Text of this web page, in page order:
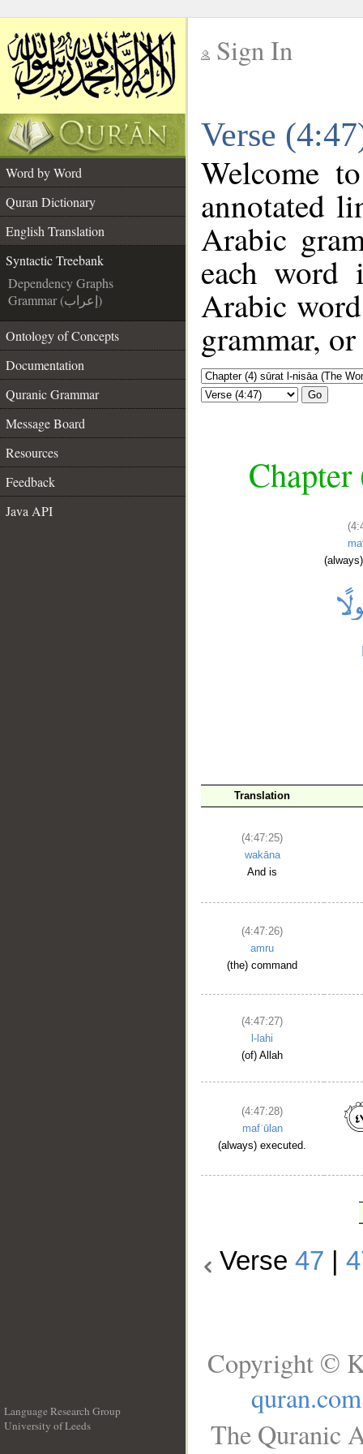
Sign In
Verse
Word by Word
Quran Dictionary
English Translation
Syntactic Treebank
Dependency Graphs
Grammar (إعراب)
Ontology of Concepts
Documentation
Quranic Grammar
Message Board
Resources
Feedback
Java API
Welcome
annotated
Arabic
each
Arabic
grammar,
Go
Translation
(4:47:25)
wakāna
And is
(4:47:26)
amru
(the) command
(4:47:27)
l-lahi
(of) Allah
(4:47:28)
mafʿūlan
(always) executed.
Verse47 |
Language Research Group
University of Leeds
Copyright ©
quran.com
The Quranic